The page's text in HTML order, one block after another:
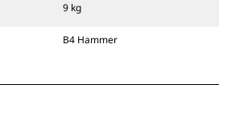
9 kg
B4 Hammer